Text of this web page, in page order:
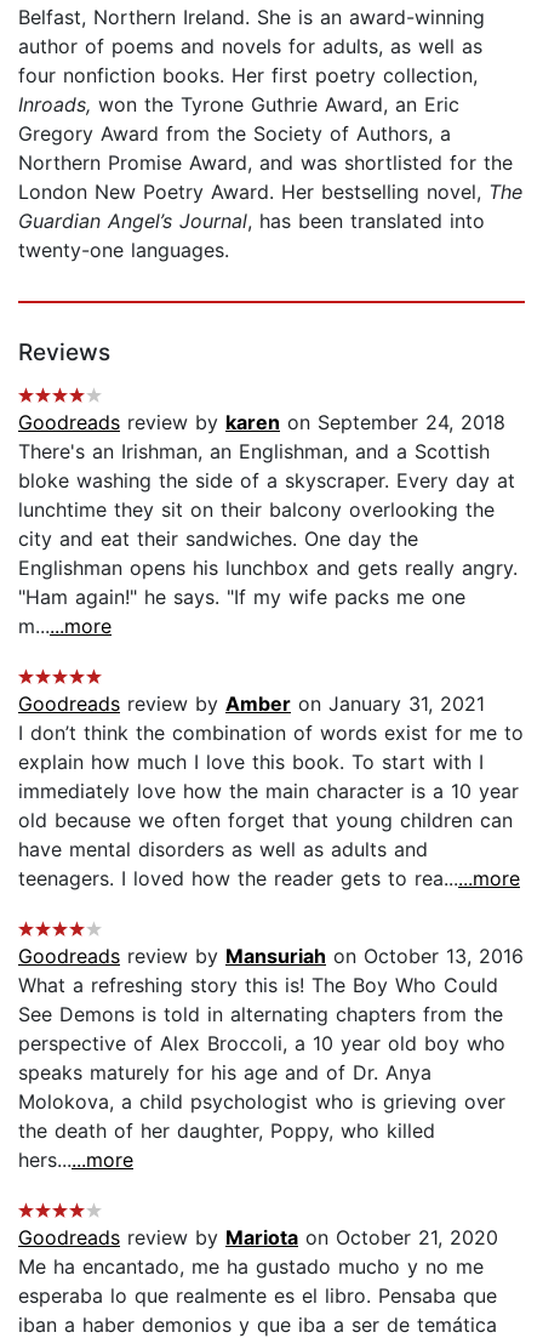
Belfast, Northern Ireland. She is an award-winning
author of poems and novels for adults, as well as
four nonfiction books. Her first poetry collection,
Inroads, won the Tyrone Guthrie Award, an Eric
Gregory Award from the Society of Authors, a
Northern Promise Award, and was shortlisted for the
London New Poetry Award. Her bestselling novel, The
Guardian Angel’s Journal, has been translated into
twenty-one languages.
Reviews
Goodreads review by karen on September 24, 2018
There's an Irishman, an Englishman, and a Scottish
bloke washing the side of a skyscraper. Every day at
lunchtime they sit on their balcony overlooking the
city and eat their sandwiches. One day the
Englishman opens his lunchbox and gets really angry.
"Ham again!" he says. "If my wife packs me one
m......more
Goodreads review by Amber on January 31, 2021
I don’t think the combination of words exist for me to
explain how much I love this book. To start with I
immediately love how the main character is a 10 year
old because we often forget that young children can
have mental disorders as well as adults and
teenagers. I loved how the reader gets to rea......more
Goodreads review by Mansuriah on October 13, 2016
What a refreshing story this is! The Boy Who Could
See Demons is told in alternating chapters from the
perspective of Alex Broccoli, a 10 year old boy who
speaks maturely for his age and of Dr. Anya
Molokova, a child psychologist who is grieving over
the death of her daughter, Poppy, who killed
hers......more
Goodreads review by Mariota on October 21, 2020
Me ha encantado, me ha gustado mucho y no me
esperaba lo que realmente es el libro. Pensaba que
iban a haber demonios y que iba a ser de temática